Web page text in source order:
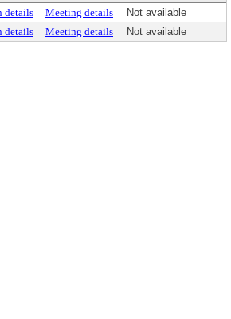
details Meeting details
Not available
details Meeting details Not available